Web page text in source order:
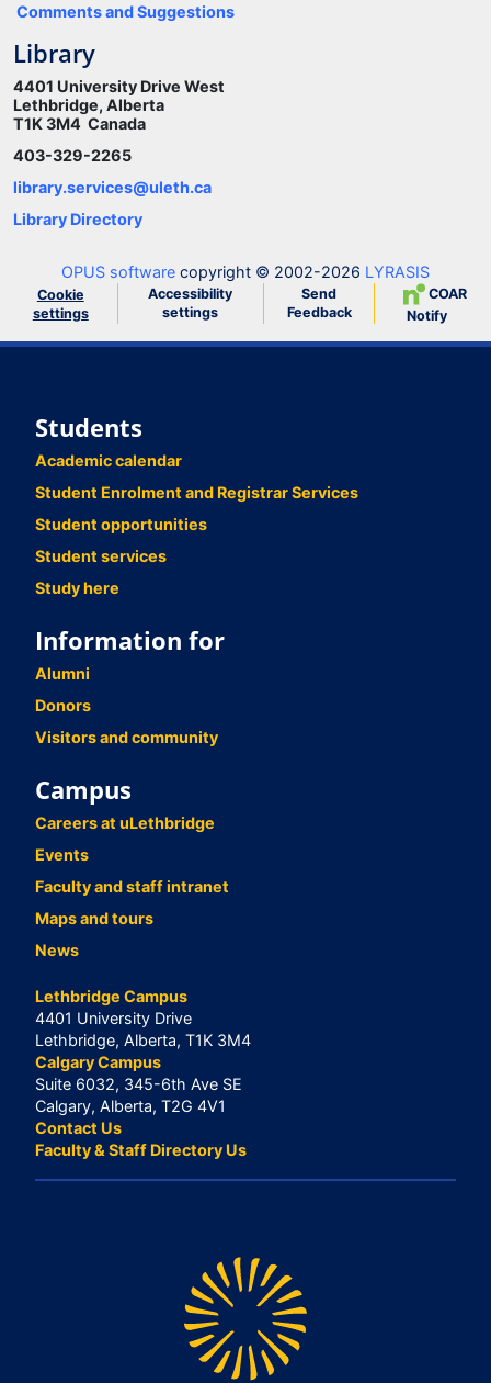
Comments and Suggestions
Library
4401 University Drive West
Lethbridge, Alberta
T1K 3M4 Canada
403-329-2265
library.services@uleth.ca
Library Directory
OPUS software copyright © 2002-2026 LYRASIS
Cookie
settings
Accessibility
settings
Send
Feedback
COAR
Notify
Students
Academic calendar
Student Enrolment and Registrar Services
Student opportunities
Student services
Study here
Information for
Alumni
Donors
Visitors and community
Campus
Careers at uLethbridge
Events
Faculty and staff intranet
Maps and tours
News
Lethbridge Campus
4401 University Drive
Lethbridge, Alberta, T1K 3M4
Calgary Campus
Suite 6032, 345-6th Ave SE
Calgary, Alberta, T2G 4V1
Contact Us
Faculty & Staff Directory Us